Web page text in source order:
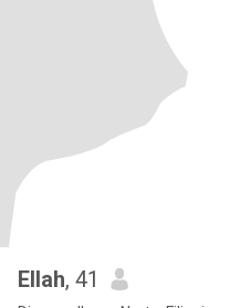
Ellah, 41